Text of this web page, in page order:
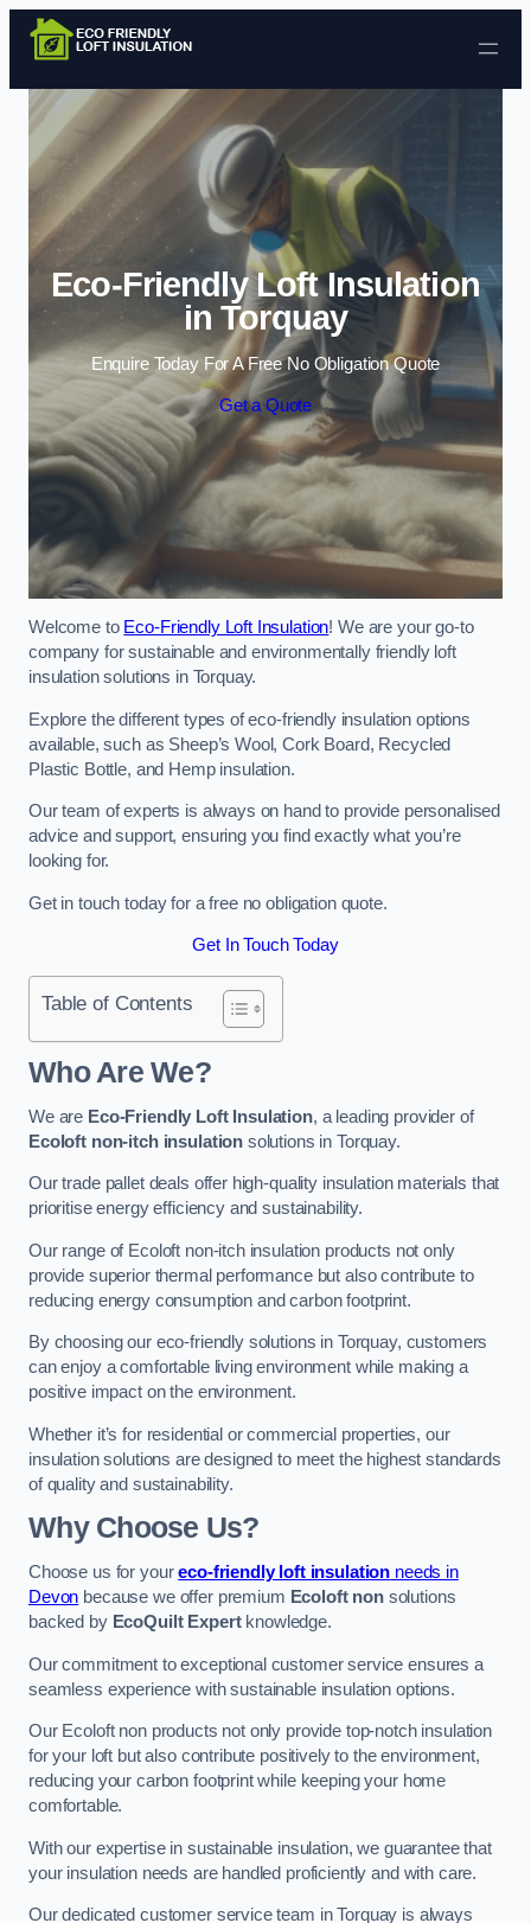
Skip to content
Eco-Friendly Loft Insulation
in Torquay
Enquire Today For A Free No Obligation Quote
Get a Quote
Welcome to Eco-Friendly Loft Insulation! We are your go-to
company for sustainable and environmentally friendly loft
insulation solutions in Torquay.
Explore the different types of eco-friendly insulation options
available, such as Sheep’s Wool, Cork Board, Recycled
Plastic Bottle, and Hemp insulation.
Our team of experts is always on hand to provide personalised
advice and support, ensuring you find exactly what you’re
looking for.
Get in touch today for a free no obligation quote.
Get In Touch Today
Table of Contents
Who Are We?
We are Eco-Friendly Loft Insulation, a leading provider of
Ecoloft non-itch insulation solutions in Torquay.
Our trade pallet deals offer high-quality insulation materials that
prioritise energy efficiency and sustainability.
Our range of Ecoloft non-itch insulation products not only
provide superior thermal performance but also contribute to
reducing energy consumption and carbon footprint.
By choosing our eco-friendly solutions in Torquay, customers
can enjoy a comfortable living environment while making a
positive impact on the environment.
Whether it’s for residential or commercial properties, our
insulation solutions are designed to meet the highest standards
of quality and sustainability.
Why Choose Us?
Choose us for youreco-friendly loft insulation needs in
Devon because we offer premium Ecoloft nonsolutions
backed by EcoQuilt Expertknowledge.
Our commitment to exceptional customer service ensures a
seamless experience with sustainable insulation options.
Our Ecoloft non products not only provide top-notch insulation
for your loft but also contribute positively to the environment,
reducing your carbon footprint while keeping your home
comfortable.
With our expertise in sustainable insulation, we guarantee that
your insulation needs are handled proficiently and with care.
Our dedicated customer service team in Torquay is always